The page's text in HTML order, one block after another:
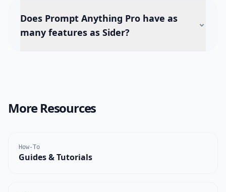
Does Prompt Anything Pro have as
many features as Sider?
More Resources
How-To
Guides & Tutorials